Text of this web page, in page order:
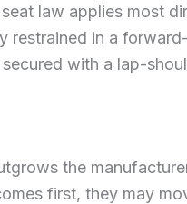
law applies most
restrained in a
with a lap-
the
first, they may